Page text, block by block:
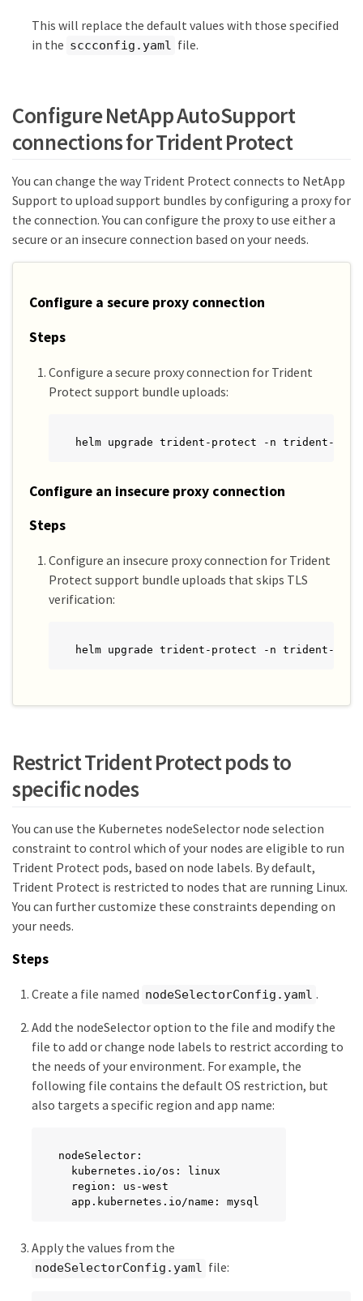
This will replace the default values with those specified
in the sccconfig.yaml file.
Configure NetApp AutoSupport
connections for Trident Protect
You can change the way Trident Protect connects to NetApp
Support to upload support bundles by configuring a proxy for
the connection. You can configure the proxy to use either a
secure or an insecure connection based on your needs.
Configure a secure proxy connection
Steps
Configure a secure proxy connection for Trident
Protect support bundle uploads:
helm upgrade trident-protect -n trident-
Configure an insecure proxy connection
Steps
Configure an insecure proxy connection for Trident
Protect support bundle uploads that skips TLS
verification:
helm upgrade trident-protect -n trident-
Restrict Trident Protect pods to
specific nodes
You can use the Kubernetes nodeSelector node selection
constraint to control which of your nodes are eligible to run
Trident Protect pods, based on node labels. By default,
Trident Protect is restricted to nodes that are running Linux.
You can further customize these constraints depending on
your needs.
Steps
Create a file named nodeSelectorConfig.yaml .
Add the nodeSelector option to the file and modify the
file to add or change node labels to restrict according to
the needs of your environment. For example, the
following file contains the default OS restriction, but
also targets a specific region and app name:
nodeSelector:
  kubernetes.io/os: linux
  region: us-west
  app.kubernetes.io/name: mysql
Apply the values from the
nodeSelectorConfig.yaml file: